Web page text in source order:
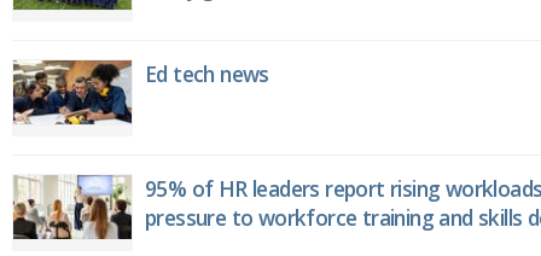
Ed tech news
95% of HR leaders report rising
pressure to workforce training and skills